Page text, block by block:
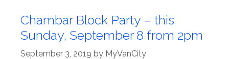
Chambar Block Party – this
Sunday, September 8 from 2pm
September 3, 2019 by MyVanCity